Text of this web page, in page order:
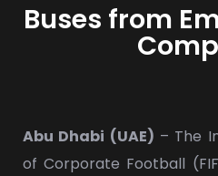
Buses from
Abu Dhabi (UAE) – The
of Corporate Football